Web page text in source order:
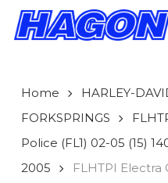
Skip
Home HARLEY-
FORKSPRINGS
Police (FL1) 02-05 (15)
2005
FLHTPI Electra